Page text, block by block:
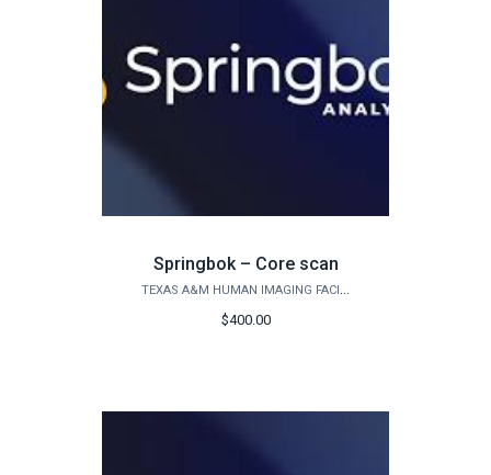
Springbok – Core scan
TEXAS A&M HUMAN IMAGING FACILITY
$400.00